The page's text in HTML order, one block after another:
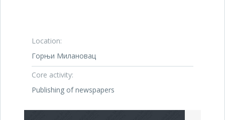
Location:
Горњи Милановац
Core activity:
Publishing of newspapers